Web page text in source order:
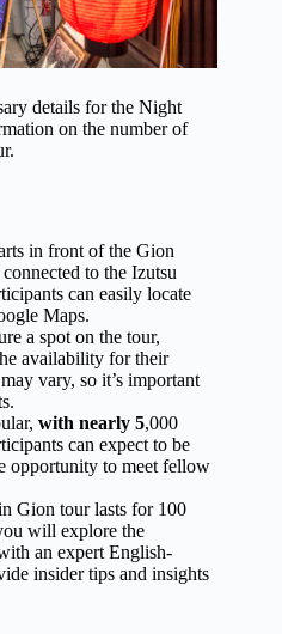
details for the Night
on the number of
in front of the Gion
to the Izutsu
can easily locate
Maps.
a spot on the tour,
availability for their
vary, so it’s important
with nearly 5,000
can expect to be
opportunity to meet fellow
Gion tour lasts for 100
will explore the
an expert English-
insider tips and insights